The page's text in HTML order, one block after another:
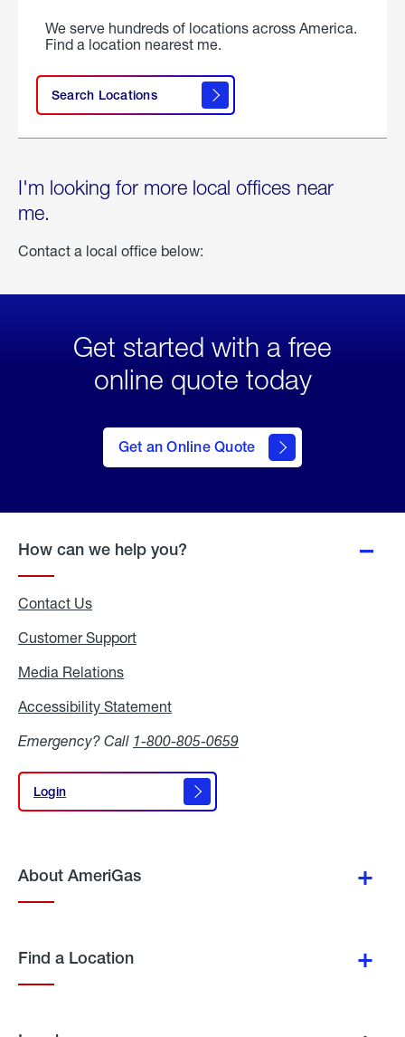
We serve hundreds of locations across America.
Find a location nearest me.
Search Locations
I'm looking for more local offices near
me.
Contact a local office below:
Get started with a free
online quote today
Get an Online Quote
to Get
an
Online
How can we help you?
Contact Us
Customer Support
Media Relations
Accessibility Statement
Emergency? Call 1-800-805-0659
Login
Login
About AmeriGas
Find a Location